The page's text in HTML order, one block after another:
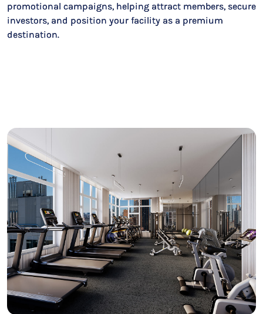
promotional campaigns, helping attract members, secure
investors, and position your facility as a premium
destination.